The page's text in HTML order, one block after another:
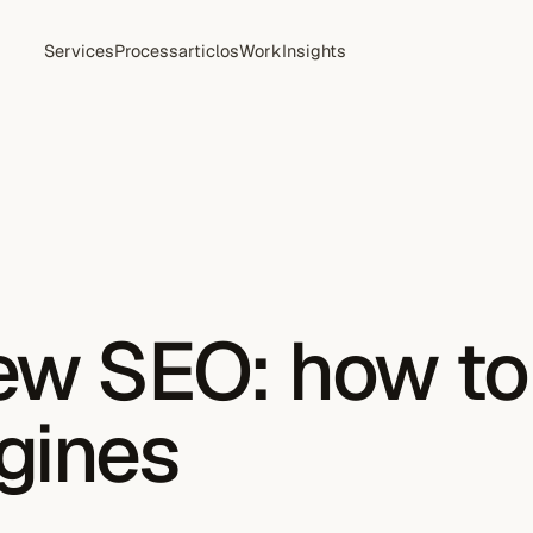
ServicesProcessarticlosWorkInsights
SEO: how